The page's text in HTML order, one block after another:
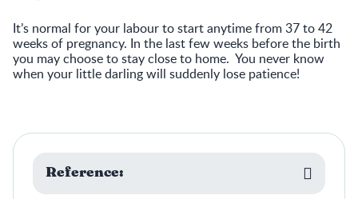
It’s normal for your labour to start anytime from 37 to 42
weeks of pregnancy. In the last few weeks before the birth
you may choose to stay close to home. You never know
when your little darling will suddenly lose patience!
Reference: